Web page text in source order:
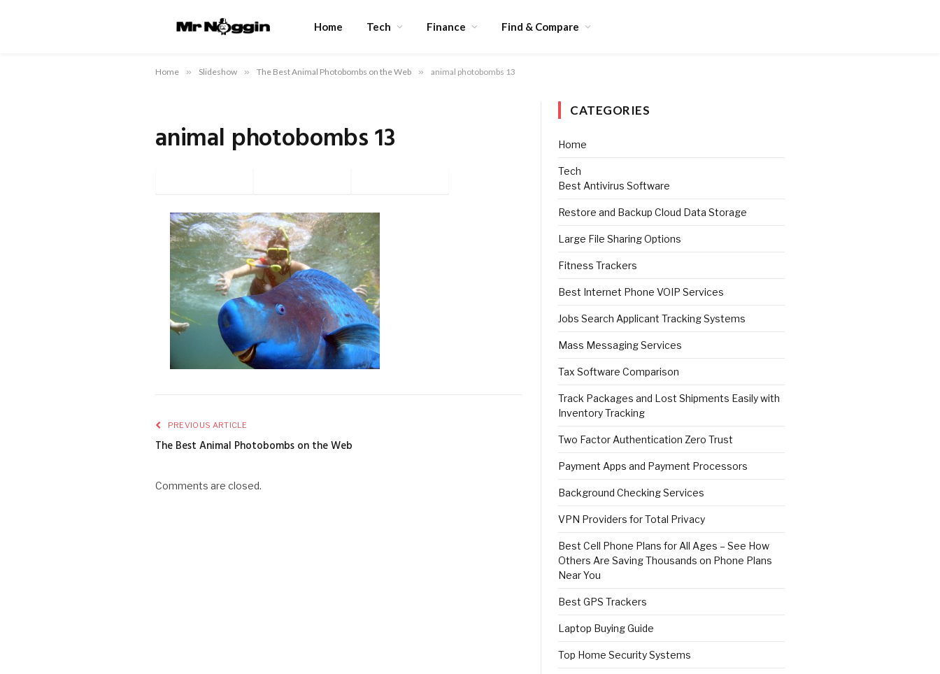
Home Tech Finance Find & Compare
Home » Slideshow » The Best Animal Photobombs on the Web » animal photobombs 13
animal photobombs 13
PREVIOUS ARTICLE
The Best Animal Photobombs on the Web
Comments are closed.
CATEGORIES
Home
Tech
Best Antivirus Software
Restore and Backup Cloud Data Storage
Large File Sharing Options
Fitness Trackers
Best Internet Phone VOIP Services
Jobs Search Applicant Tracking Systems
Mass Messaging Services
Tax Software Comparison
Track Packages and Lost Shipments Easily with
Inventory Tracking
Two Factor Authentication Zero Trust
Payment Apps and Payment Processors
Background Checking Services
VPN Providers for Total Privacy
Best Cell Phone Plans for All Ages – See How
Others Are Saving Thousands on Phone Plans
Near You
Best GPS Trackers
Laptop Buying Guide
Top Home Security Systems